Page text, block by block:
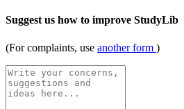
Suggest us how to improve StudyLib
(For complaints, use another form )